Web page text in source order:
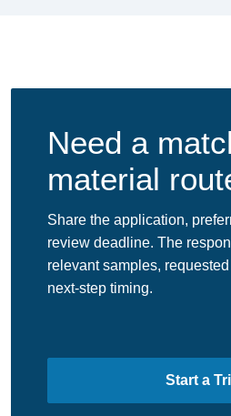
Need a
material
Share the application,
review deadline. The
relevant samples,
next-step timing.
Start a